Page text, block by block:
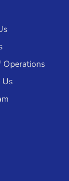
Operations
Us